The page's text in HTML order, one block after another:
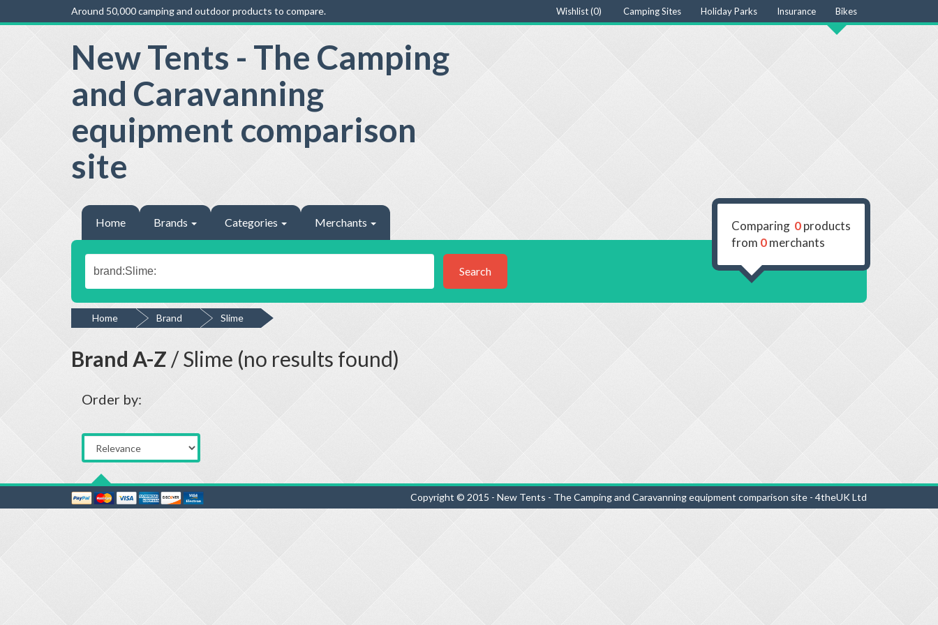
Around 50,000 camping and outdoor products to compare. Wishlist (0) Camping Sites Holiday Parks Insurance Bikes
New Tents - The Camping
and Caravanning
equipment comparison
site
Home Brands Categories Merchants
Search
Comparing 0products
from 0merchants
Home Brand Slime
Brand A-Z / Slime (no results found)
Order by:
Copyright © 2015 - New Tents - The Camping and Caravanning equipment comparison site - 4theUK Ltd